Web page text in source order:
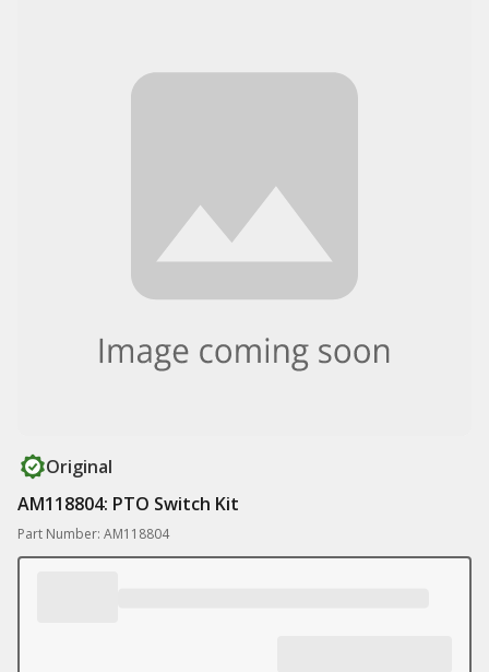
Original
AM118804: PTO Switch Kit
Part Number: AM118804